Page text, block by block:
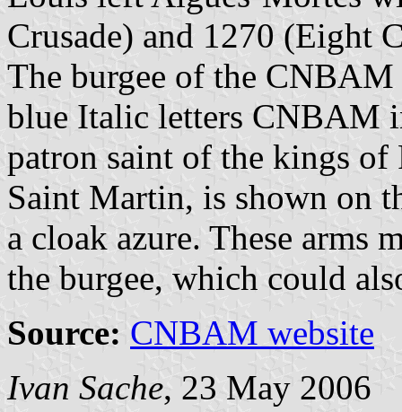
Crusade) and 1270 (Eight
The burgee of the CNBAM
blue Italic letters CNBAM
patron saint of the kings of
Saint Martin, is shown on
a cloak azure. These arms
the burgee, which could
Source: CNBAM website
Ivan Sache, 23 May 2006